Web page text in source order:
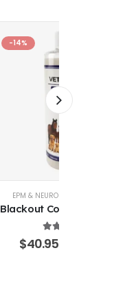
-14%
EPM & NEUROLOGICAL SUPPORT
Blackout Coccidia Solution
4.53
$40.95